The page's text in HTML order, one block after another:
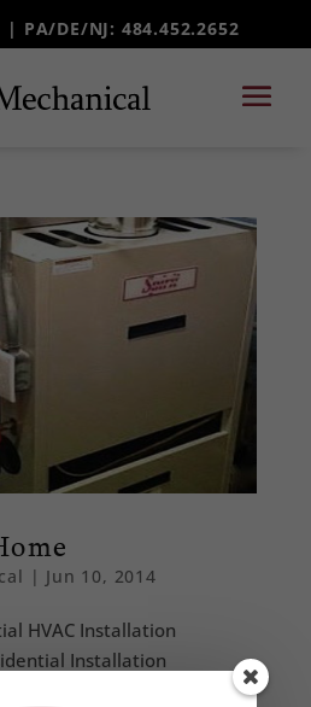
| PA/DE/NJ: 484.452.2652
| Jun 10, 2014
HVAC Installation
Installation